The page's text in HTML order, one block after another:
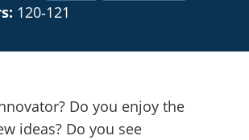
120‑121
Do you enjoy the
ideas? Do you see